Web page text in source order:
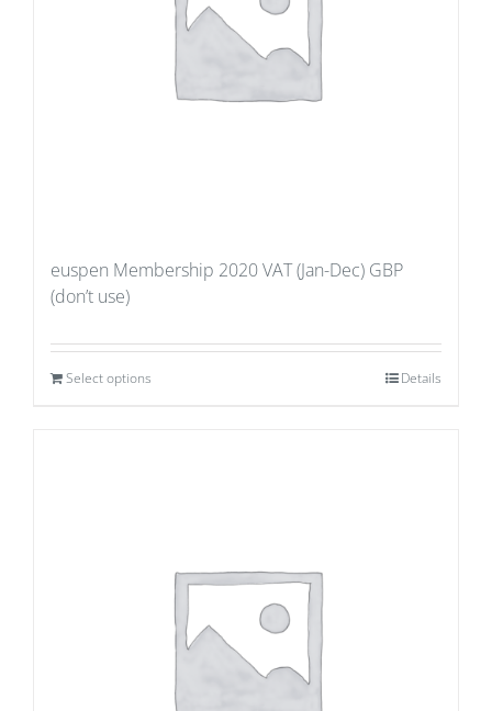
euspen Membership 2020 VAT (Jan-Dec) GBP
(don’t use)
Select options Details